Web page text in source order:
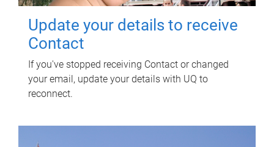
Update your details to receive
Contact
If you've stopped receiving Contact or changed
your email, update your details with UQ to
reconnect.